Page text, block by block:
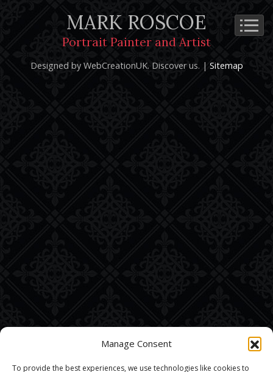
Manage Consent
To provide the best experiences, we use technologies like cookies to
MARK ROSCOE
Portrait Painter and Artist
Privacy Notice Terms and Conditions
Designed by WebCreationUK.Discoverus. | Sitemap